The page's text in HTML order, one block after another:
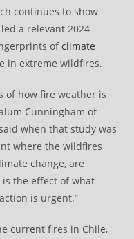
continues to show
a relevant 2024
ofclimate
in extreme wildfires.
of how fire weather is
Cunningham of
when that study was
where the wildfires
change, are
the effect of what
is urgent.”
current fires in Chile,